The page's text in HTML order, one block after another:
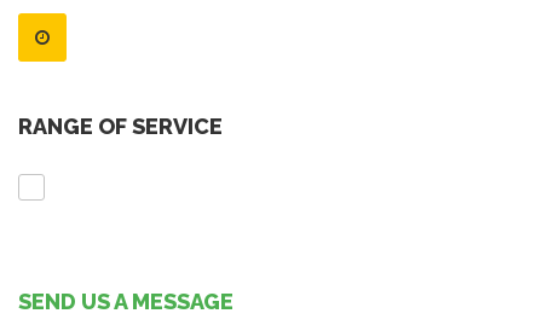
RANGE OF SERVICE
SEND US A MESSAGE